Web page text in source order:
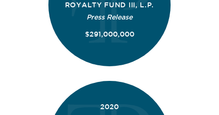
ROYALTY FUND III, L.P.
Press Release
$291,000,000
2020